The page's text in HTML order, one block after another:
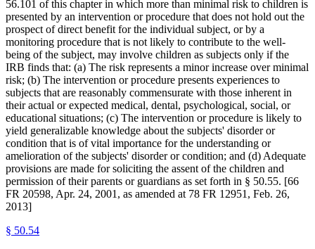
56.101 of this chapter in which more than minimal risk to children is
presented by an intervention or procedure that does not hold out the
prospect of direct benefit for the individual subject, or by a
monitoring procedure that is not likely to contribute to the well-
being of the subject, may involve children as subjects only if the
IRB finds that: (a) The risk represents a minor increase over minimal
risk; (b) The intervention or procedure presents experiences to
subjects that are reasonably commensurate with those inherent in
their actual or expected medical, dental, psychological, social, or
educational situations; (c) The intervention or procedure is likely to
yield generalizable knowledge about the subjects' disorder or
condition that is of vital importance for the understanding or
amelioration of the subjects' disorder or condition; and (d) Adequate
provisions are made for soliciting the assent of the children and
permission of their parents or guardians as set forth in § 50.55. [66
FR 20598, Apr. 24, 2001, as amended at 78 FR 12951, Feb. 26,
2013]
§ 50.54